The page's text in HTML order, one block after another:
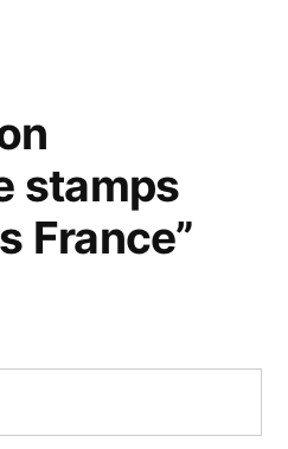
stamps
France”